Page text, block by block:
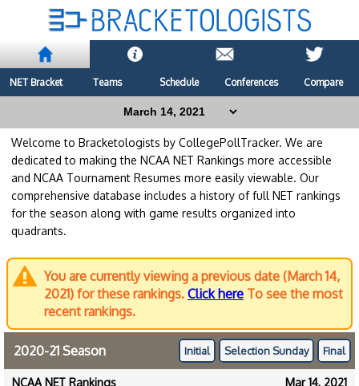
NET Bracket Teams Schedule Conferences Compare
Welcome to Bracketologists by CollegePollTracker. We are
dedicated to making the NCAA NET Rankings more accessible
and NCAA Tournament Resumes more easily viewable. Our
comprehensive database includes a history of full NET rankings
for the season along with game results organized into
quadrants.
You are currently viewing a previous date (March 14,
2021) for these rankings. Click here To see the most
recent rankings.
2020-21 Season Initial Selection Sunday Final
Mar 14, 2021
NCAA NET Rankings